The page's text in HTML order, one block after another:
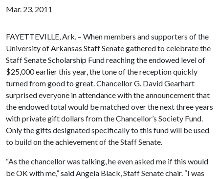
Mar. 23, 2011
FAYETTEVILLE, Ark. – When members and supporters of the
University of Arkansas Staff Senate gathered to celebrate the
Staff Senate Scholarship Fund reaching the endowed level of
$25,000 earlier this year, the tone of the reception quickly
turned from good to great. Chancellor G. David Gearhart
surprised everyone in attendance with the announcement that
the endowed total would be matched over the next three years
with private gift dollars from the Chancellor’s Society Fund.
Only the gifts designated specifically to this fund will be used
to build on the achievement of the Staff Senate.
“As the chancellor was talking, he even asked me if this would
be OK with me,” said Angela Black, Staff Senate chair. “I was